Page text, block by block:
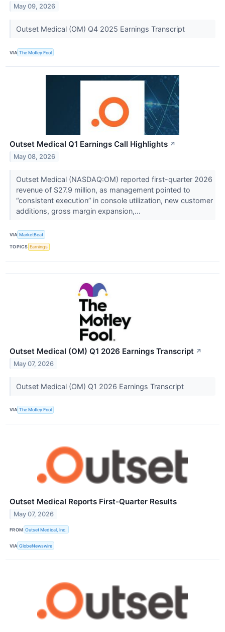
May 09, 2026
Outset Medical (OM) Q4 2025 Earnings Transcript
VIA The Motley Fool
Outset Medical Q1 Earnings Call Highlights ↗
May 08, 2026
Outset Medical (NASDAQ:OM) reported first-quarter 2026
revenue of $27.9 million, as management pointed to
“consistent execution” in console utilization, new customer
additions, gross margin expansion,...
VIA MarketBeat
TOPICS Earnings
Outset Medical (OM) Q1 2026 Earnings Transcript ↗
May 07, 2026
Outset Medical (OM) Q1 2026 Earnings Transcript
VIA The Motley Fool
Outset Medical Reports First-Quarter Results
May 07, 2026
FROM Outset Medical, Inc.
VIA GlobeNewswire